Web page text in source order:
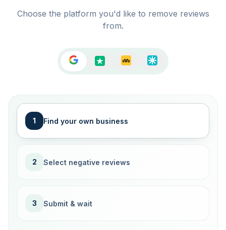
Choose the platform you'd like to remove reviews
from.
1 Find your own business
2 Select negative reviews
3 Submit & wait